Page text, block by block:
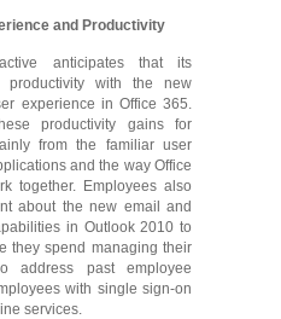
and Productivity
anticipates that its
productivity with the new
experience in Office 365.
productivity gains for
from the familiar user
and the way Office
together. Employees also
about the new email and
in Outlook 2010 to
they spend managing their
address past employee
with single sign-on
services.